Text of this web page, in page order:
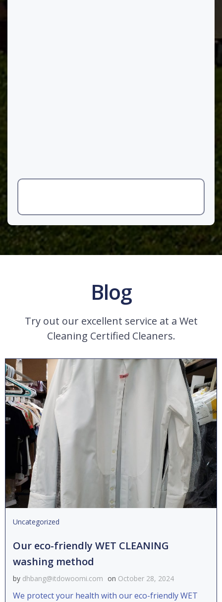
Blog
Try out our excellent service at a Wet
Cleaning Certified Cleaners.
Uncategorized
Our eco-friendly WET CLEANING
washing method
by dhbang@itdowoomi.com on October 28, 2024
We protect your health with our eco-friendly WET